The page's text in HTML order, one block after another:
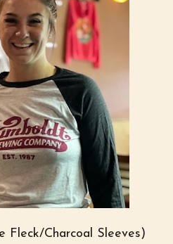
Fleck/Charcoal Sleeves)